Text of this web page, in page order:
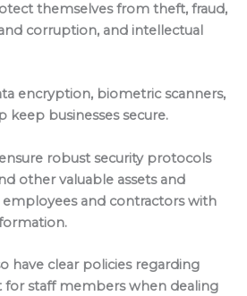
themselves from theft, fraud,
corruption, and intellectual
encryption, biometric scanners,
keep businesses secure.
robust security protocols
other valuable assets and
employees and contractors with
have clear policies regarding
staff members when dealing